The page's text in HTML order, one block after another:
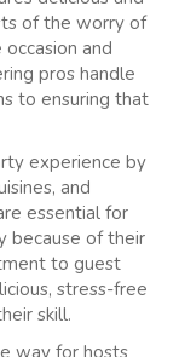
of the worry of
and
pros handle
to ensuring that
experience by
and
essential for
because of their
to guest
stress-free
skill.
way for hosts